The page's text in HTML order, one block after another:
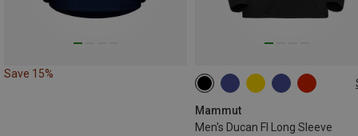
Save 15%
Mammut
Men's Ducan Fl Long Sleeve
S XL XXL